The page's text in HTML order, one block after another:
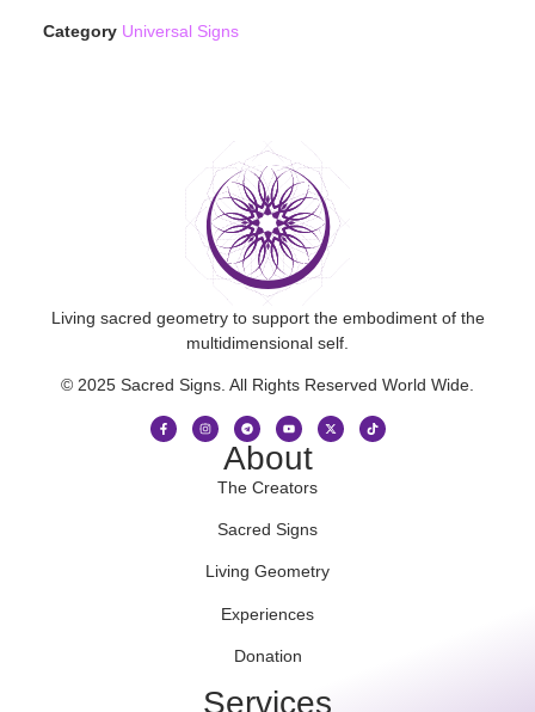
Category Universal Signs
Living sacred geometry to support the embodiment of the
multidimensional self.
© 2025 Sacred Signs. All Rights Reserved World Wide.
About
The Creators
Sacred Signs
Living Geometry
Experiences
Donation
Services